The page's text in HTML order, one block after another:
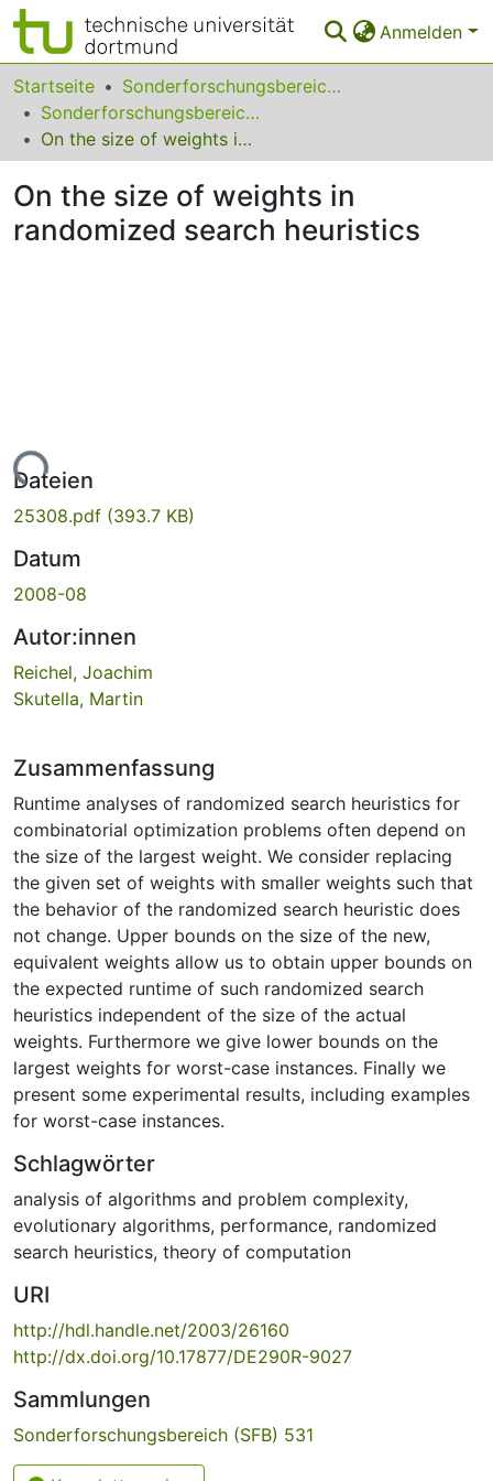
Anmelden
Bereiche & Sammlungen
Das gesamte Repositorium
Startseite
Sonderforschungsbereiche
Sonderforschungsbereich (SFB) 531
On the size of weights in randomized search heuristics
On the size of weights in
randomized search heuristics
Lade...
Dateien
25308.pdf (393.7 KB)
Datum
2008-08
Autor:innen
Reichel, Joachim
Skutella, Martin
Zusammenfassung
Runtime analyses of randomized search heuristics for
combinatorial optimization problems often depend on
the size of the largest weight. We consider replacing
the given set of weights with smaller weights such that
the behavior of the randomized search heuristic does
not change. Upper bounds on the size of the new,
equivalent weights allow us to obtain upper bounds on
the expected runtime of such randomized search
heuristics independent of the size of the actual
weights. Furthermore we give lower bounds on the
largest weights for worst-case instances. Finally we
present some experimental results, including examples
for worst-case instances.
Schlagwörter
analysis of algorithms and problem complexity,
evolutionary algorithms, performance, randomized
search heuristics, theory of computation
URI
http://hdl.handle.net/2003/26160
http://dx.doi.org/10.17877/DE290R-9027
Sammlungen
Sonderforschungsbereich (SFB) 531